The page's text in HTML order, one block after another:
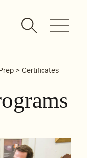
Certificates